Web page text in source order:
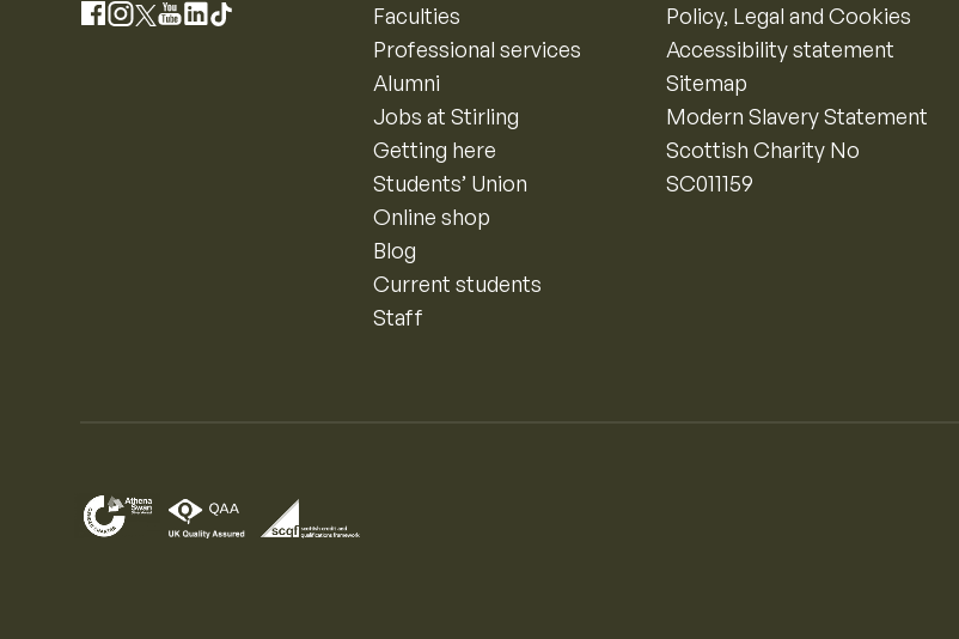
Facebook
Instagram
X YouTube
LinkedIn
TikTok
Faculties
Professional services
Alumni
Jobs at Stirling
Getting here
Students’ Union
Online shop
Blog
Current students
Staff
Policy, Legal and Cookies
Accessibility statement
Sitemap
Modern Slavery Statement
Scottish Charity No
SC011159